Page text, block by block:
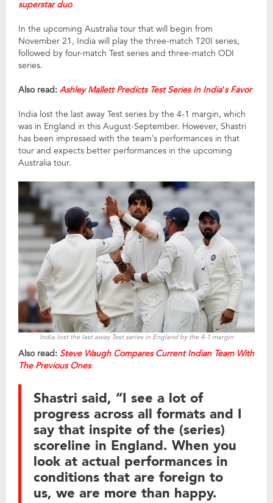
superstar duo
In the upcoming Australia tour that will begin from
November 21, India will play the three-match T20I series,
followed by four-match Test series and three-match ODI
series.
Also read: Ashley Mallett Predicts Test Series In India’s Favor
India lost the last away Test series by the 4-1 margin, which
was in England in this August-September. However, Shastri
has been impressed with the team’s performances in that
tour and expects better performances in the upcoming
Australia tour.
India lost the last away Test series in England by the 4-1 margin
Also read: Steve Waugh Compares Current Indian Team With
The Previous Ones
Shastri said, “I see a lot of
progress across all formats and I
say that inspite of the (series)
scoreline in England. When you
look at actual performances in
conditions that are foreign to
us, we are more than happy.